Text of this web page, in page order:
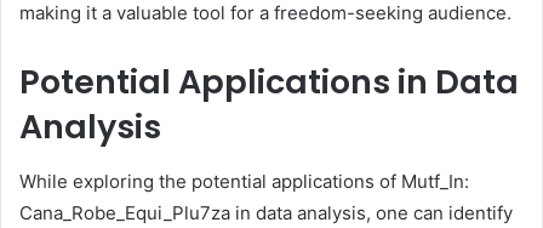
making it a valuable tool for a freedom-seeking audience.
Potential Applications in Data
Analysis
While exploring the potential applications of Mutf_In:
Cana_Robe_Equi_Plu7za in data analysis, one can identify